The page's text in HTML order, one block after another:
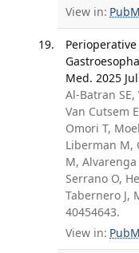
View in:
Med. 2025
Al-Batran SE,
Van Cutsem
Omori T,
Liberman M,
M, Alvarenga
Serrano O,
Tabernero J,
40454643.
View in: